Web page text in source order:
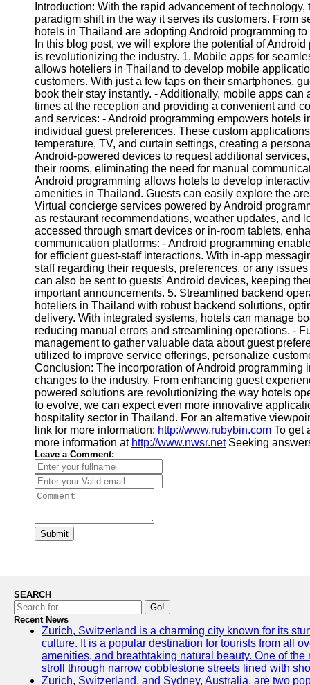
Introduction: With the rapid advancement of
paradigm shift in the way it serves its customers. From
hotels in Thailand are adopting Android programming
In this blog post, we will explore the potential of
is revolutionizing the industry. 1. Mobile apps for
allows hoteliers in Thailand to develop mobile
customers. With just a few taps on their smartphones,
book their stay instantly. - Additionally, mobile apps
times at the reception and providing a convenient and
and services: - Android programming empowers hotels
individual guest preferences. These custom
temperature, TV, and curtain settings, creating a
Android-powered devices to request additional
their rooms, eliminating the need for manual
Android programming allows hotels to develop
amenities in Thailand. Guests can easily explore the
Virtual concierge services powered by Android
as restaurant recommendations, weather updates, and
accessed through smart devices or in-room tablets,
communication platforms: - Android programming
for efficient guest-staff interactions. With in-app
staff regarding their requests, preferences, or any
can also be sent to guests' Android devices, keeping
important announcements. 5. Streamlined backend
hoteliers in Thailand with robust backend solutions,
delivery. With integrated systems, hotels can manage
reducing manual errors and streamlining operations. -
management to gather valuable data about guest
utilized to improve service offerings, personalize
Conclusion: The incorporation of Android
changes to the industry. From enhancing guest
powered solutions are revolutionizing the way hotels
to evolve, we can expect even more innovative
hospitality sector in Thailand. For an alternative
link for more information: http://www.rubybin.com To get
more information at http://www.nwsr.netSeeking
Leave a Comment:
Submit
SEARCH
Go!
Recent News
Zurich, Switzerland is a charming city known for its
culture. It is a popular destination for tourists from all
amenities, and breathtaking natural beauty. One of
stroll through narrow cobblestone streets lined with
Zurich, Switzerland, and Sydney, Australia, are two